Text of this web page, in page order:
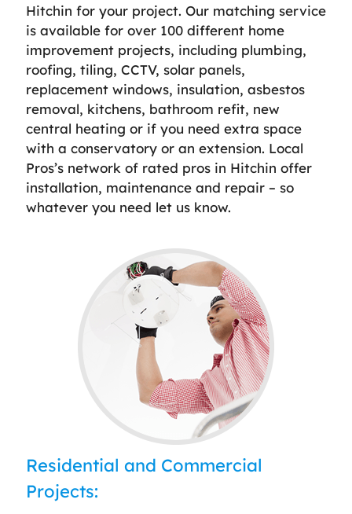
Hitchin for your project. Our matching service
is available for over 100 different home
improvement projects, including plumbing,
roofing, tiling, CCTV, solar panels,
replacement windows, insulation, asbestos
removal, kitchens, bathroom refit, new
central heating or if you need extra space
with a conservatory or an extension. Local
Pros’s network of rated pros in Hitchin offer
installation, maintenance and repair – so
whatever you need let us know.
Residential and Commercial
Projects: